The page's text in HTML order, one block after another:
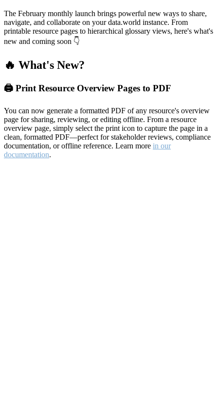
The February monthly launch brings powerful new ways to share,
navigate, and collaborate on your data.world instance. From
printable resource pages to hierarchical glossary views, here's what's
new and coming soon 👇
🔥 What's New?
🖨️ Print Resource Overview Pages to PDF
You can now generate a formatted PDF of any resource's overview
page for sharing, reviewing, or editing offline. From a resource
overview page, simply select the print icon to capture the page in a
clean, formatted PDF—perfect for stakeholder reviews, compliance
documentation, or offline reference. Learn more in our
documentation.